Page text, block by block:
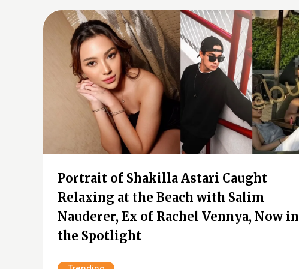
Portrait of Shakilla Astari Caught
Relaxing at the Beach with Salim
Nauderer, Ex of Rachel Vennya, Now in
the Spotlight